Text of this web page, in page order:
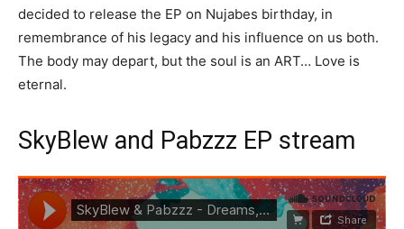
decided to release the EP on Nujabes birthday, in
remembrance of his legacy and his influence on us both.
The body may depart, but the soul is an ART… Love is
eternal.
SkyBlew and Pabzzz EP stream